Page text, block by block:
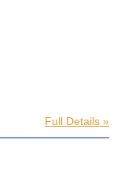
Full Details »